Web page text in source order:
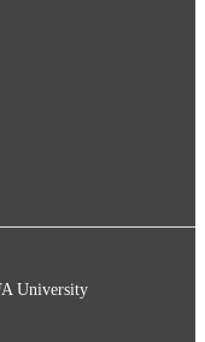
University